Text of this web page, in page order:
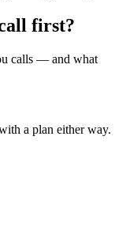
first?
calls — and what
a plan either way.